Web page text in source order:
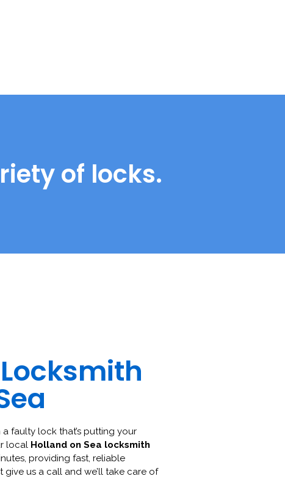
of locks.
faulty lock that’s putting your
local Holland on Sea locksmith
providing fast, reliable
give us a call and we’ll take care of